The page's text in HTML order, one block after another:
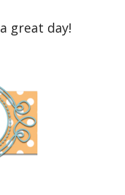
great day!